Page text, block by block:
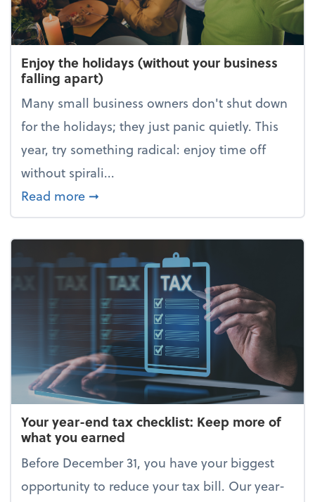
Enjoy the holidays (without your business
falling apart)
Many small business owners don't shut down
for the holidays; they just panic quietly. This
year, try something radical: enjoy time off
without spirali...
Read more about Enjoy the holidays (without
➞
Your year-end tax checklist: Keep more of
what you earned
Before December 31, you have your biggest
opportunity to reduce your tax bill. Our year-